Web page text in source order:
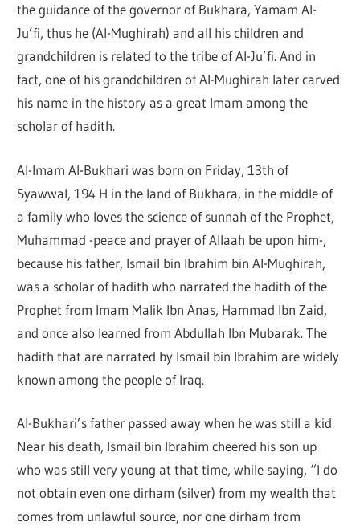
the guidance of the governor of Bukhara, Yamam Al-
Ju’fi, thus he (Al-Mughirah) and all his children and
grandchildren is related to the tribe of Al-Ju’fi. And in
fact, one of his grandchildren of Al-Mughirah later carved
his name in the history as a great Imam among the
scholar of hadith.
Al-Imam Al-Bukhari was born on Friday, 13th of
Syawwal, 194 H in the land of Bukhara, in the middle of
a family who loves the science of sunnah of the Prophet,
Muhammad -peace and prayer of Allaah be upon him-,
because his father, Ismail bin Ibrahim bin Al-Mughirah,
was a scholar of hadith who narrated the hadith of the
Prophet from Imam Malik Ibn Anas, Hammad Ibn Zaid,
and once also learned from Abdullah Ibn Mubarak. The
hadith that are narrated by Ismail bin Ibrahim are widely
known among the people of Iraq.
Al-Bukhari’s father passed away when he was still a kid.
Near his death, Ismail bin Ibrahim cheered his son up
who was still very young at that time, while saying, “I do
not obtain even one dirham (silver) from my wealth that
comes from unlawful source, nor one dirham from